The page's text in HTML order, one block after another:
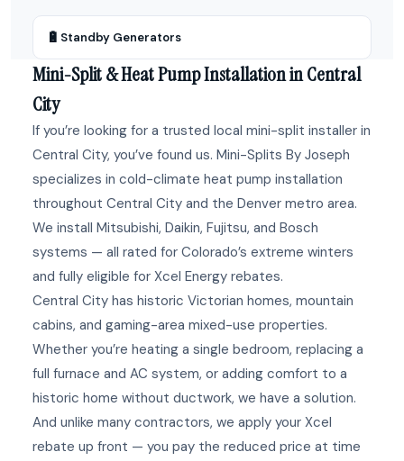
🔋 Standby Generators
Mini-Split & Heat Pump Installation in Central
City
If you’re looking for a trusted local mini-split installer in
Central City, you’ve found us. Mini-Splits By Joseph
specializes in cold-climate heat pump installation
throughout Central City and the Denver metro area.
We install Mitsubishi, Daikin, Fujitsu, and Bosch
systems — all rated for Colorado’s extreme winters
and fully eligible for Xcel Energy rebates.
Central City has historic Victorian homes, mountain
cabins, and gaming-area mixed-use properties.
Whether you’re heating a single bedroom, replacing a
full furnace and AC system, or adding comfort to a
historic home without ductwork, we have a solution.
And unlike many contractors, we apply your Xcel
rebate up front — you pay the reduced price at time